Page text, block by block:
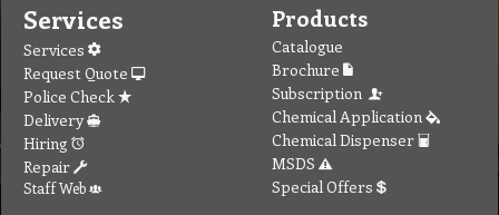
Services
Services
Request Quote
Police Check
Delivery
Hiring
Repair
Staff Web
Products
Catalogue
Brochure
Subscription
Chemical Application
Chemical Dispenser
MSDS
Special Offers